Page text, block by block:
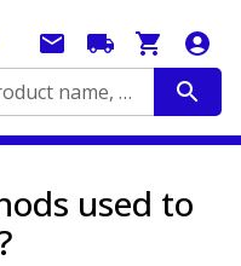
Search by catalog number, product name, application...
used to